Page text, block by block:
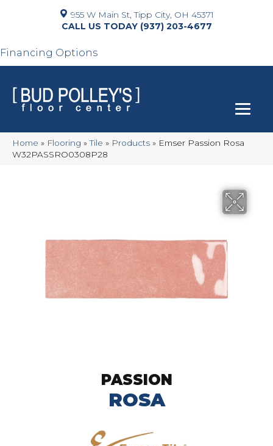
955 W Main St, Tipp City, OH 45371
(937) 203-4677
Financing Options
Home » Flooring »Tile » Products » Emser Passion Rosa
W32PASSRO0308P28
PASSION
ROSA